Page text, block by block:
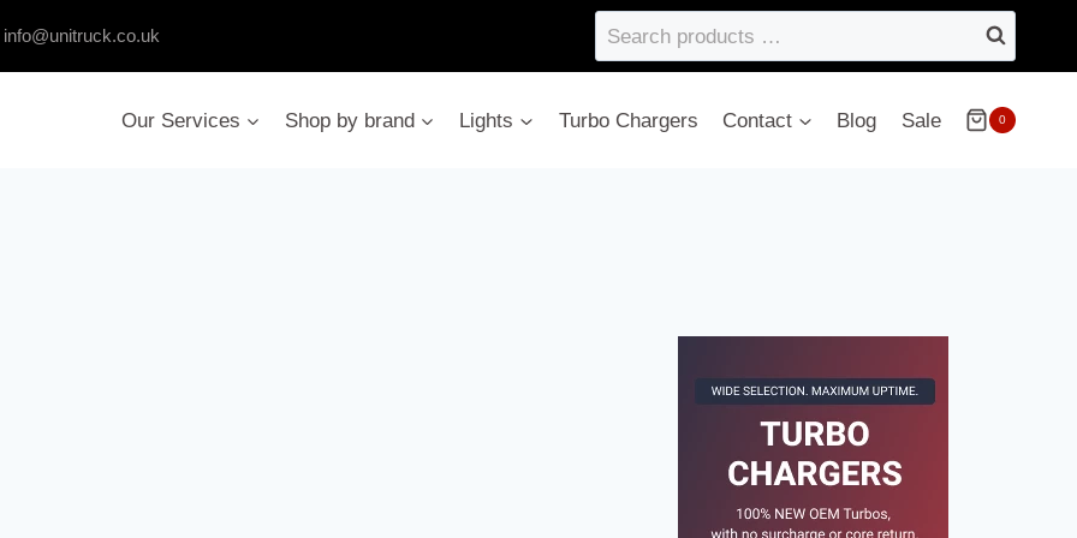
info@unitruck.co.uk
Search
products
Our Services
Shop by brand Lights Turbo Chargers Contact Blog Sale 0